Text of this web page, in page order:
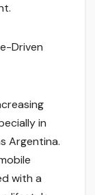
Driven
in
Argentina.
with a